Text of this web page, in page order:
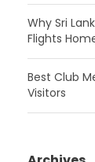
Why Sri
Flights
Best Club
Visitors